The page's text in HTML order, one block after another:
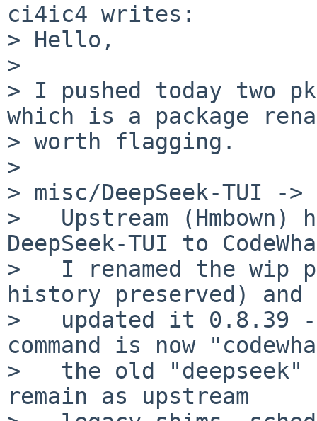
ci4ic4 writes:
> Hello,
>
> I pushed today two
which is a package
> worth flagging.
>
> misc/DeepSeek-TUI ->
>   Upstream
DeepSeek-TUI to
>   I renamed the wip
history preserved) and
>   updated it 0.8.39 -
command is now
>   the old "deepseek"
remain as upstream